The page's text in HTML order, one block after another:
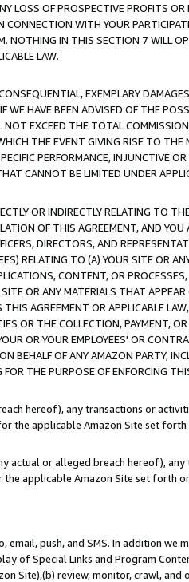
LOSS OF PROSPECTIVE PROFITS OR
WITH YOUR
NOTHING IN THIS SECTION 7 WILL
LAW.
EXEMPLARY
WE HAVE BEEN ADVISED OF THE
NOT EXCEED THE TOTAL
THE EVENT GIVING RISE TO THE
PERFORMANCE, INJUNCTIVE
CANNOT BE LIMITED UNDER
OR INDIRECTLY RELATING TO
OF THIS AGREEMENT, AND YOU
DIRECTORS, AND
RELATING TO (A) YOUR SITE OR
CONTENT, OR
OR ANY MATERIALS THAT
AGREEMENT OR APPLICABLE
OR THE COLLECTION, PAYMENT,
OR YOUR EMPLOYEES' OR
BEHALF OF ANY AMAZON PARTY,
THE PURPOSE OF ENFORCING
hereof), any transactions or
the applicable Amazon Site set forth
actual or alleged breach hereof),
applicable Amazon Site set forth
push, and SMS. In addition we
of Special Links and Program
Site),(b) review, monitor, crawl, and